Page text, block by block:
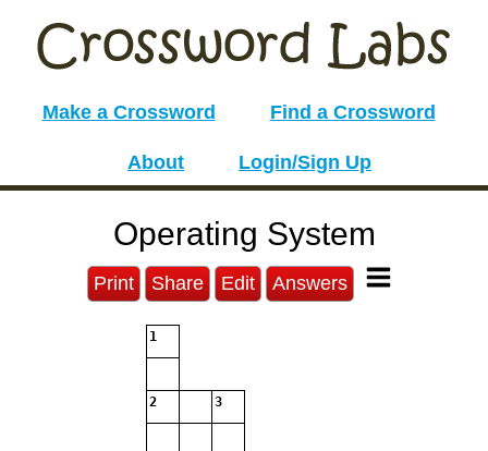
Make a Crossword Find a Crossword
About Login/Sign Up
Operating System
Print Share Edit Answers
1
2 3